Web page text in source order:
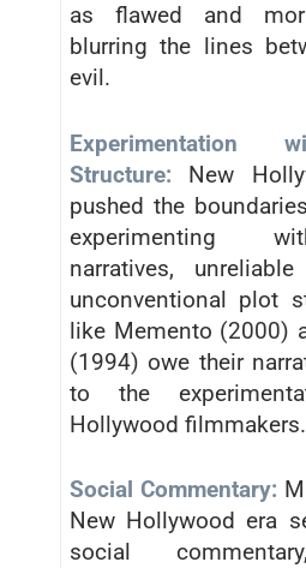
as flawed and
blurring the lines
evil.
Experimentation
Structure: New
pushed the
experimenting
narratives,
unconventional plot
like Memento (2000)
(1994) owe their
to the
Hollywood filmmakers.
Social Commentary:
New Hollywood era
social